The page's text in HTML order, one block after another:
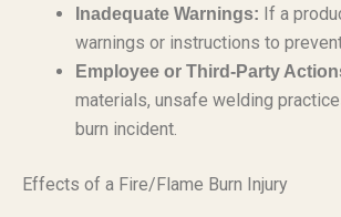
Inadequate Warnings: If a
warnings or instructions to
Employee or Third-Party
materials, unsafe welding
burn incident.
Effects of a Fire/Flame Burn Injury